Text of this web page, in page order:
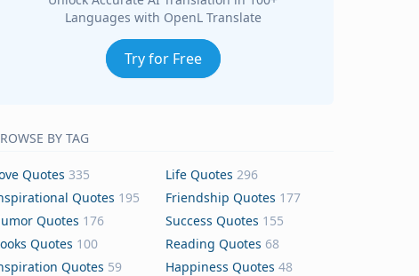
Languages with OpenL Translate
Try for Free
BY TAG
Quotes 335 Life Quotes 296
Quotes 195 Friendship Quotes 177
Quotes 176 Success Quotes 155
Quotes 100 Reading Quotes 68
Quotes 59 Happiness Quotes 48